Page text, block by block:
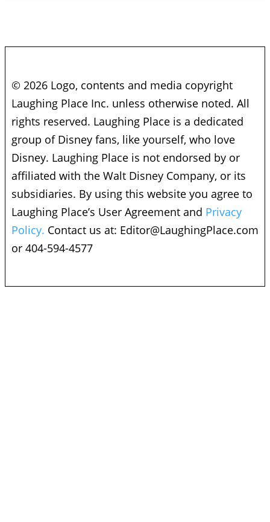
© 2026 Logo, contents and media copyright
Laughing Place Inc. unless otherwise noted. All
rights reserved. Laughing Place is a dedicated
group of Disney fans, like yourself, who love
Disney. Laughing Place is not endorsed by or
affiliated with the Walt Disney Company, or its
subsidiaries. By using this website you agree to
Laughing Place’s User Agreement and Privacy
Policy. Contact us at: Editor@LaughingPlace.com
or 404-594-4577